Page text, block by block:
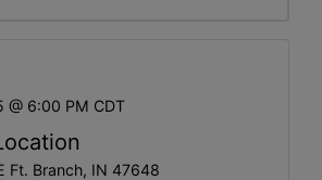
@ 6:00 PM CDT
Ft. Branch, IN 47648